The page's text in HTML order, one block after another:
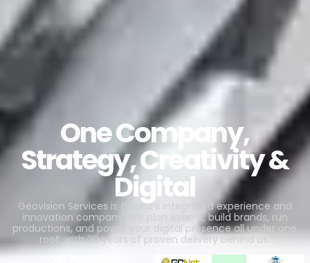
One Company,
Strategy, Creativity &
Digital
Geovision Services is Ghana’s integrated experience and
innovation company. We plan events, build brands, run
productions, and power your digital presence all under one
roof, with 20 years of proven delivery behind us.